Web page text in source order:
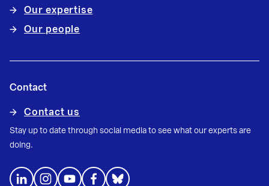
Our expertise
Our people
Contact
Contact us
Stay up to date through social media to see what our experts are
doing.